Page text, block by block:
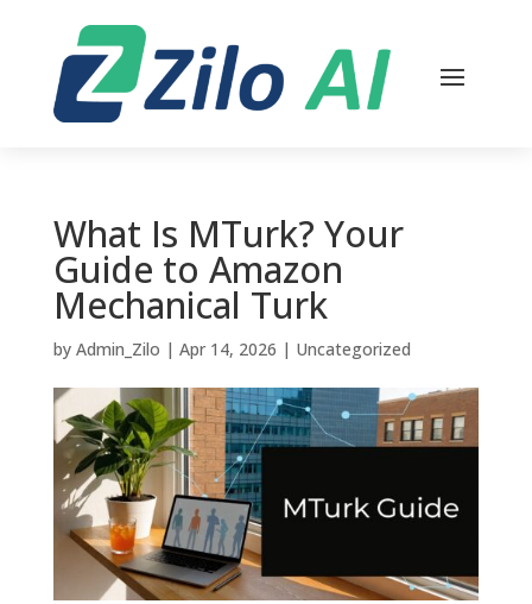
What Is MTurk? Your
Guide to Amazon
Mechanical Turk
by Admin_Zilo | Apr 14, 2026 | Uncategorized